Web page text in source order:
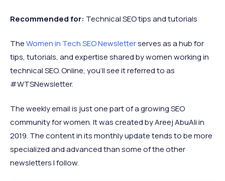
Recommendedfor: Technical SEO tips and tutorials
TheWomen in Tech SEO Newsletterserves as a hub for
tips, tutorials, and expertise shared by women working in
technical SEO. Online, you’ll see it referred to as
#WTSNewsletter.
The weekly email is just one part of a growing SEO
community for women. It was created by Areej AbuAli in
2019. The content in its monthly update tends to be more
specialized and advanced than some of the other
newsletters I follow.